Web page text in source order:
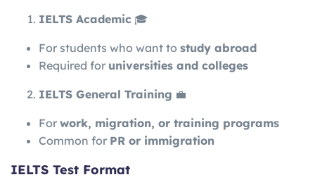
IELTS Academic 🎓
For students who want to study abroad
Required for universities and colleges
IELTS General Training 💼
For work, migration, or training programs
Common for PR or immigration
IELTS Test Format